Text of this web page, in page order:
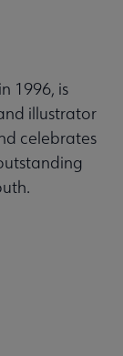
1996, is
illustrator
celebrates